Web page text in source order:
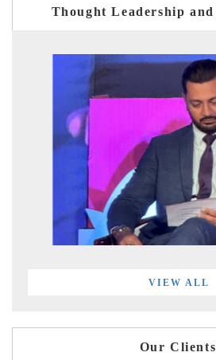
Thought Leadership
VIEW ALL
Our Clients